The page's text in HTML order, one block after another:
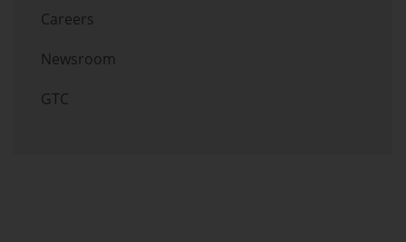
Careers
Newsroom
GTC